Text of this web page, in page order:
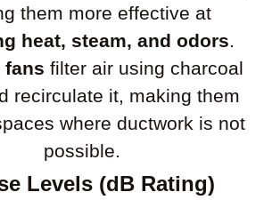
them more effective at
heat, steam, and odors.
fans filter air using charcoal
recirculate it, making them
where ductwork is not
possible.
Levels (dB Rating)